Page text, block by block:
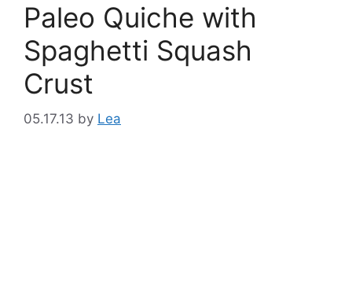
Paleo Quiche with
Spaghetti Squash
Crust
05.17.13 by Lea